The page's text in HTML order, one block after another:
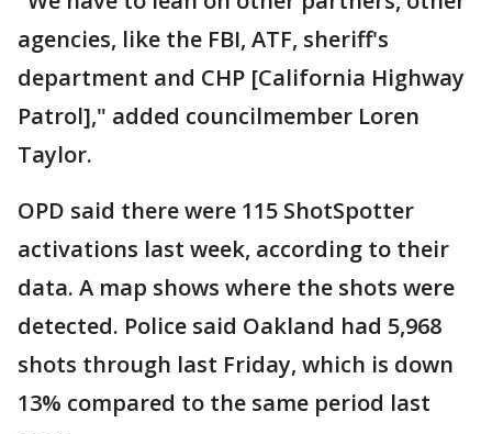
agencies, like the FBI, ATF, sheriff's
department and CHP [California Highway
Patrol]," added councilmember Loren
Taylor.
OPD said there were 115 ShotSpotter
activations last week, according to their
data. A map shows where the shots were
detected. Police said Oakland had 5,968
shots through last Friday, which is down
13% compared to the same period last